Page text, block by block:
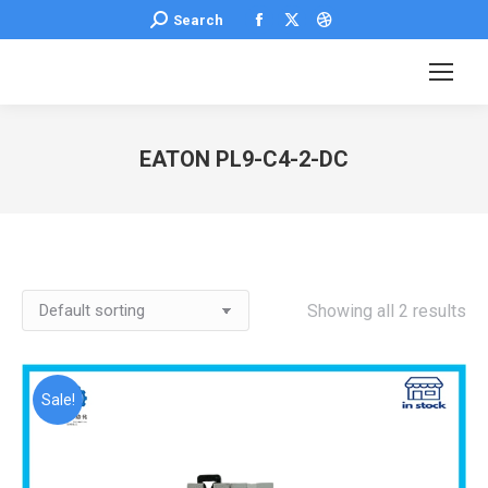
Search:
Search
Facebook
page
window
page
window
Dribbble
page
window
EATON PL9-C4-2-DC
Showing all 2 results
Sale!